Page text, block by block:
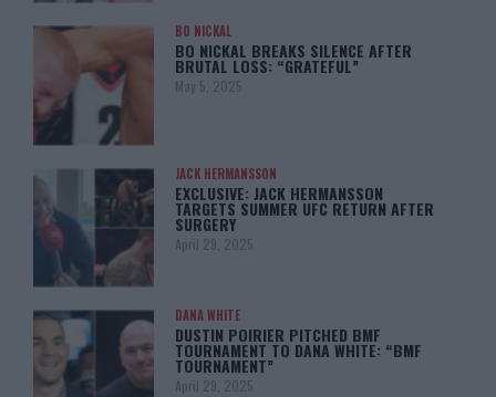
BO NICKAL
BO NICKAL BREAKS SILENCE AFTER
BRUTAL LOSS: “GRATEFUL”
May 5, 2025
JACK HERMANSSON
EXCLUSIVE: JACK HERMANSSON
TARGETS SUMMER UFC RETURN AFTER
SURGERY
April 29, 2025
DANA WHITE
DUSTIN POIRIER PITCHED BMF
TOURNAMENT TO DANA WHITE: “BMF
TOURNAMENT”
April 29, 2025